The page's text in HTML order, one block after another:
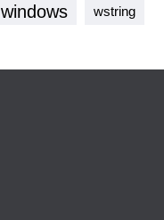
windows wstring